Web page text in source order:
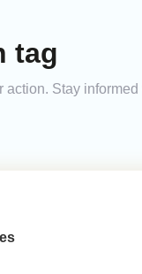
tag
Stay